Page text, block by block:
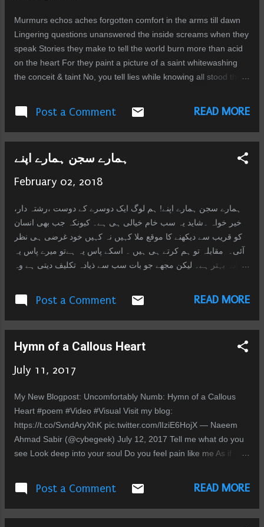
mind, there are others, a blend of disgust and indignant
resignation. People running ... just running towards what they
can get, possessions... o...
Murmurs echos aches forgotten comfort in the arms till dawn
Lingering questions unanswered the inside screams when they
speak Stories they make to tell the world burn more than acid
on the heart For they paint a picture of a saint whitewashing
the conceit & taint No, you tell lies while knowing all stood there
when could have stopped the spiral Perhaps the dead not
need forgiveness reckoning for those fuming the flames In the
end nothing remains of arrogance saw that when they lifted
Post a Comment READ MORE
ہمارے سجن ہمارے اپنے
February 02, 2018
ہمارے سجن ہمارے اپنے! ہم لوگ ایک دوسرے کے دوست ،رشتہ دار،
خیر خواہ ۔شاید یہ سب خام خیالی ہی ہے۔ کیونکہ جب بھی انسان
کو قریب سے دیکھنے کا موقع ملا کہیں نہ کہیں خود غرضی ہی نظر
آئی۔ مقابلہ تو ہم کرتے ہی ہیں ۔ اسکے پاس یہ ہےتو میرے پاس یہ
ذیادہ بہتر ہے۔ لیکن مجھے جو بات سب سے ذیادہ تکلیف دیتی ہے وہ
ہوئے بھی ان کو وہ کرنے دیتے ہیں جو وہ چاہتے ہیں۔ مجھے تکلیف
ہوتی ہے جب لوگوں کے ”معصوم“ سوال بظاہر اتفاقی ہوتے ہیں لیکن
جب یہ اتفاق ایک ہی طرح کے حالات میں بار بار ہوں تو وہ اتفاق
ہے آخر کیوں ۔۔۔ اسنے ان کا کیا بگاڑا ہے جو ان کو جھوٹ اور فریب
کا سہارا لینا پڑا ۔ دل تو یہی کہتا ہے کہ تم جن لوگوں کو اپنا سجن
سمجھ بیٹھے تھے وہ کبھی تھے ہی نہیں۔ اور اب جب انسان اپنے ماضی
کی طرف دیکھتاہے تو اسے یقین ہوتا جاتاہے کہ ان لوگوں نے کبھی
بھی اسکا ساتھ نہیں دیا۔ تب بھی جب اس نے ان سے مدد مانگی اور
تب بھی جب وہ دکھ کی انتہائی گہرائیوں میں تھا۔ تو اب کیسے
دینگے۔ج...
Post a Comment READ MORE
Hymn of a Callous Heart
July 11, 2017
My New Blogpost: Uncomfortably Numb: Hymn of a Callous
Heart #poem #Video #Visual Visit my blog:
https://t.co/SvndAryXhK pic.twitter.com/lIziE6HojX — Naeem
Ahmad Sabir (@cybegeek) July 12, 2017 Tell me what do you
see Look deep into your soul Do you feel pain like me As if
confronted with an ache Whispers howl in the sleepless night
In your mind ghosts of the past fight Refuge you cannot find or
solace Tis your heart thats become callous Close your eyes
Post a Comment READ MORE